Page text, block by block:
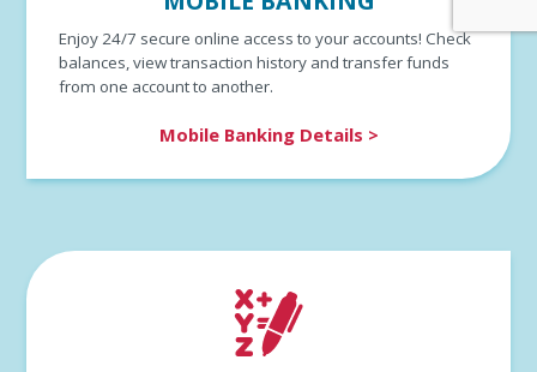
Enjoy 24/7 secure online access to your accounts! Check
balances, view transaction history and transfer funds
from one account to another.
Mobile Banking Details >